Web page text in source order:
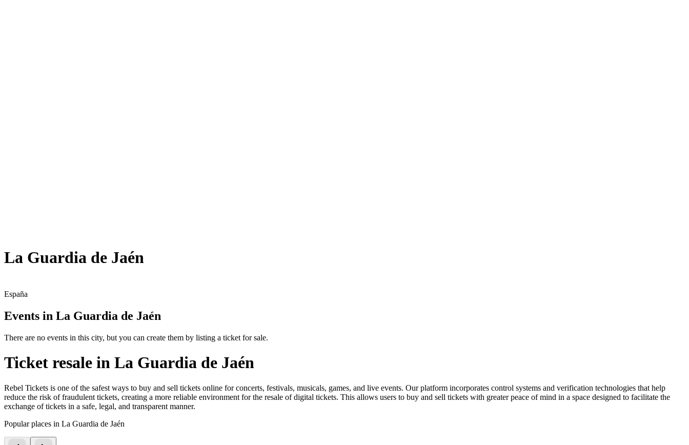
La Guardia de Jaén
España
Events in La Guardia de Jaén
There are no events in this city, but you can create them by listing a ticket for sale.
Ticket resale in La Guardia de Jaén
Rebel Tickets is one of the safest ways to buy and sell tickets online for concerts, festivals, musicals, games, and live events. Our platform incorporates control systems and verification technologies that help
reduce the risk of fraudulent tickets, creating a more reliable environment for the resale of digital tickets. This allows users to buy and sell tickets with greater peace of mind in a space designed to facilitate the
exchange of tickets in a safe, legal, and transparent manner.
Popular places in La Guardia de Jaén